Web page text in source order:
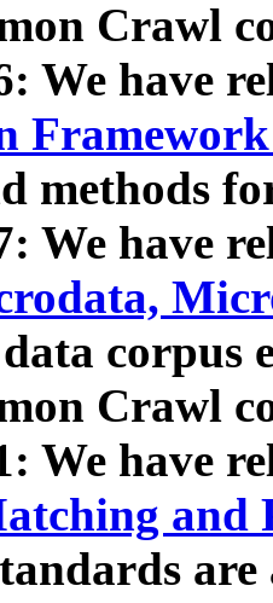
Crawl
We have
methods
We have
data corpus
Crawl
We have
and